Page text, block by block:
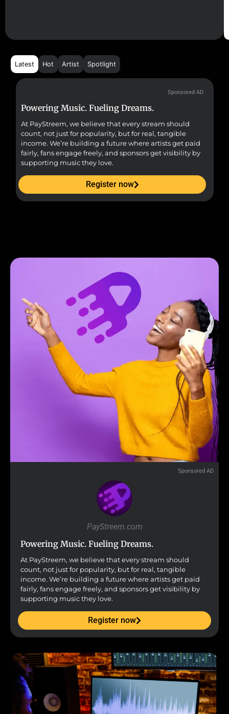
Latest Hot Artist Spotlight
Sponsored AD
Powering Music. Fueling Dreams.
At PayStreem, we believe that every stream should
count, not just for popularity, but for real, tangible
income. We’re building a future where artists get paid
fairly, fans engage freely, and sponsors get visibility by
supporting music they love.
Register now
Sponsored AD
PayStreem.com
Powering Music. Fueling Dreams.
At PayStreem, we believe that every stream should
count, not just for popularity, but for real, tangible
income. We’re building a future where artists get paid
fairly, fans engage freely, and sponsors get visibility by
supporting music they love.
Register now